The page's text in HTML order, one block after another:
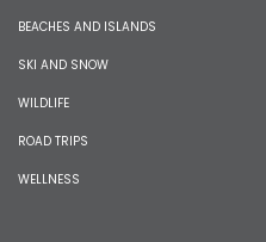
BEACHES AND ISLANDS
SKI AND SNOW
WILDLIFE
ROAD TRIPS
WELLNESS